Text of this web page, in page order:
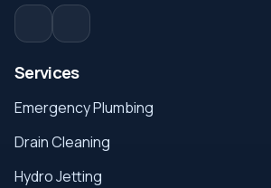
Services
Emergency Plumbing
Drain Cleaning
Hydro Jetting